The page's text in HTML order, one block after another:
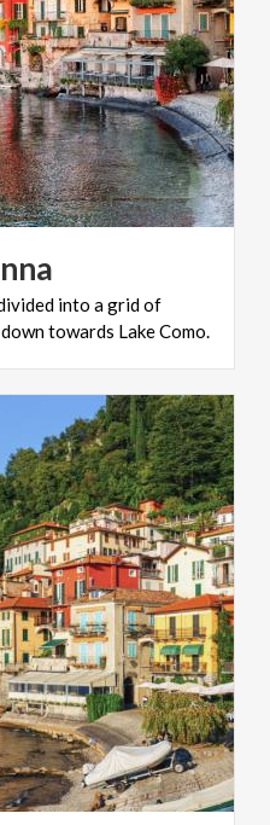
into agridof
downtowards LakeComo.